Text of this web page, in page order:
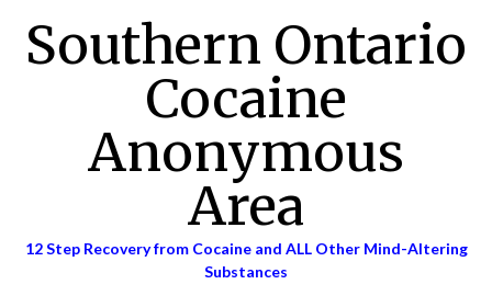
contentSouthern Ontario
Cocaine
Anonymous
Area
12 Step Recovery from Cocaine and ALL Other Mind-Altering
Substances